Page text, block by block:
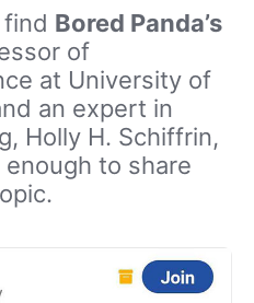
Bored Panda’s
of
at University of
an expert in
Holly H. Schiffrin,
to share